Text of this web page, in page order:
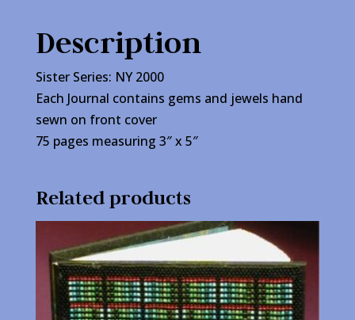
Description
Sister Series: NY 2000
Each Journal contains gems and jewels hand
sewn on front cover
75 pages measuring 3″ x 5″
Related products